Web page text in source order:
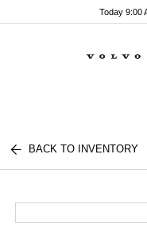
Today 9:00
BACK TO INVENTORY